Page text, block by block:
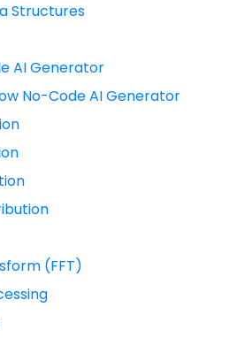
Structures
AI Generator
No-Code AI Generator
(FFT)